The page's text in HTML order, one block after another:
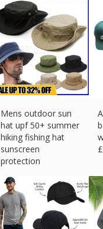
Mens outdoor sun
hat upf 50+ summer
hiking fishing hat
sunscreen
protection
£